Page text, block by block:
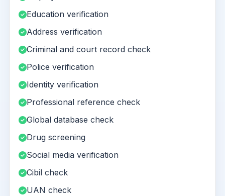
Education verification
Address verification
Criminal and court record check
Police verification
Identity verification
Professional reference check
Global database check
Drug screening
Social media verification
Cibil check
UAN check